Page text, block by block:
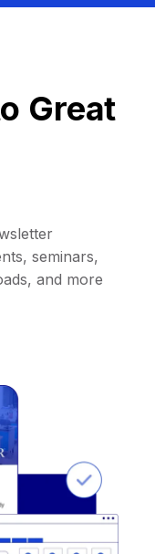
Great
seminars,
and more